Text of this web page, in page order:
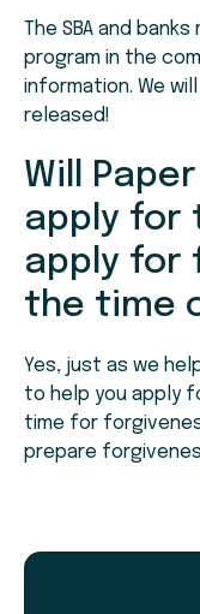
The SBA and
program in the
information. We
released!
Will
apply for
apply for
the time
Yes, just as we
to help you apply
time for
prepare